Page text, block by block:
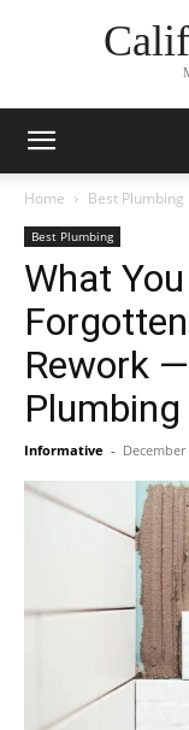
Home Best Plumbing
Best Plumbing
What
Rework
Plumbing
Informative - December